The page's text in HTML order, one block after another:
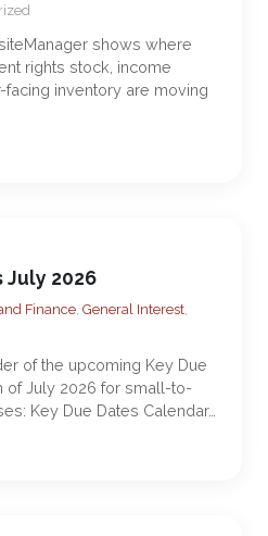
shows where
rights stock, income
inventory are moving
July 2026
Finance, General Interest,
of the upcoming Key Due
of July 2026 for small-to-
Key Due Dates Calendar…